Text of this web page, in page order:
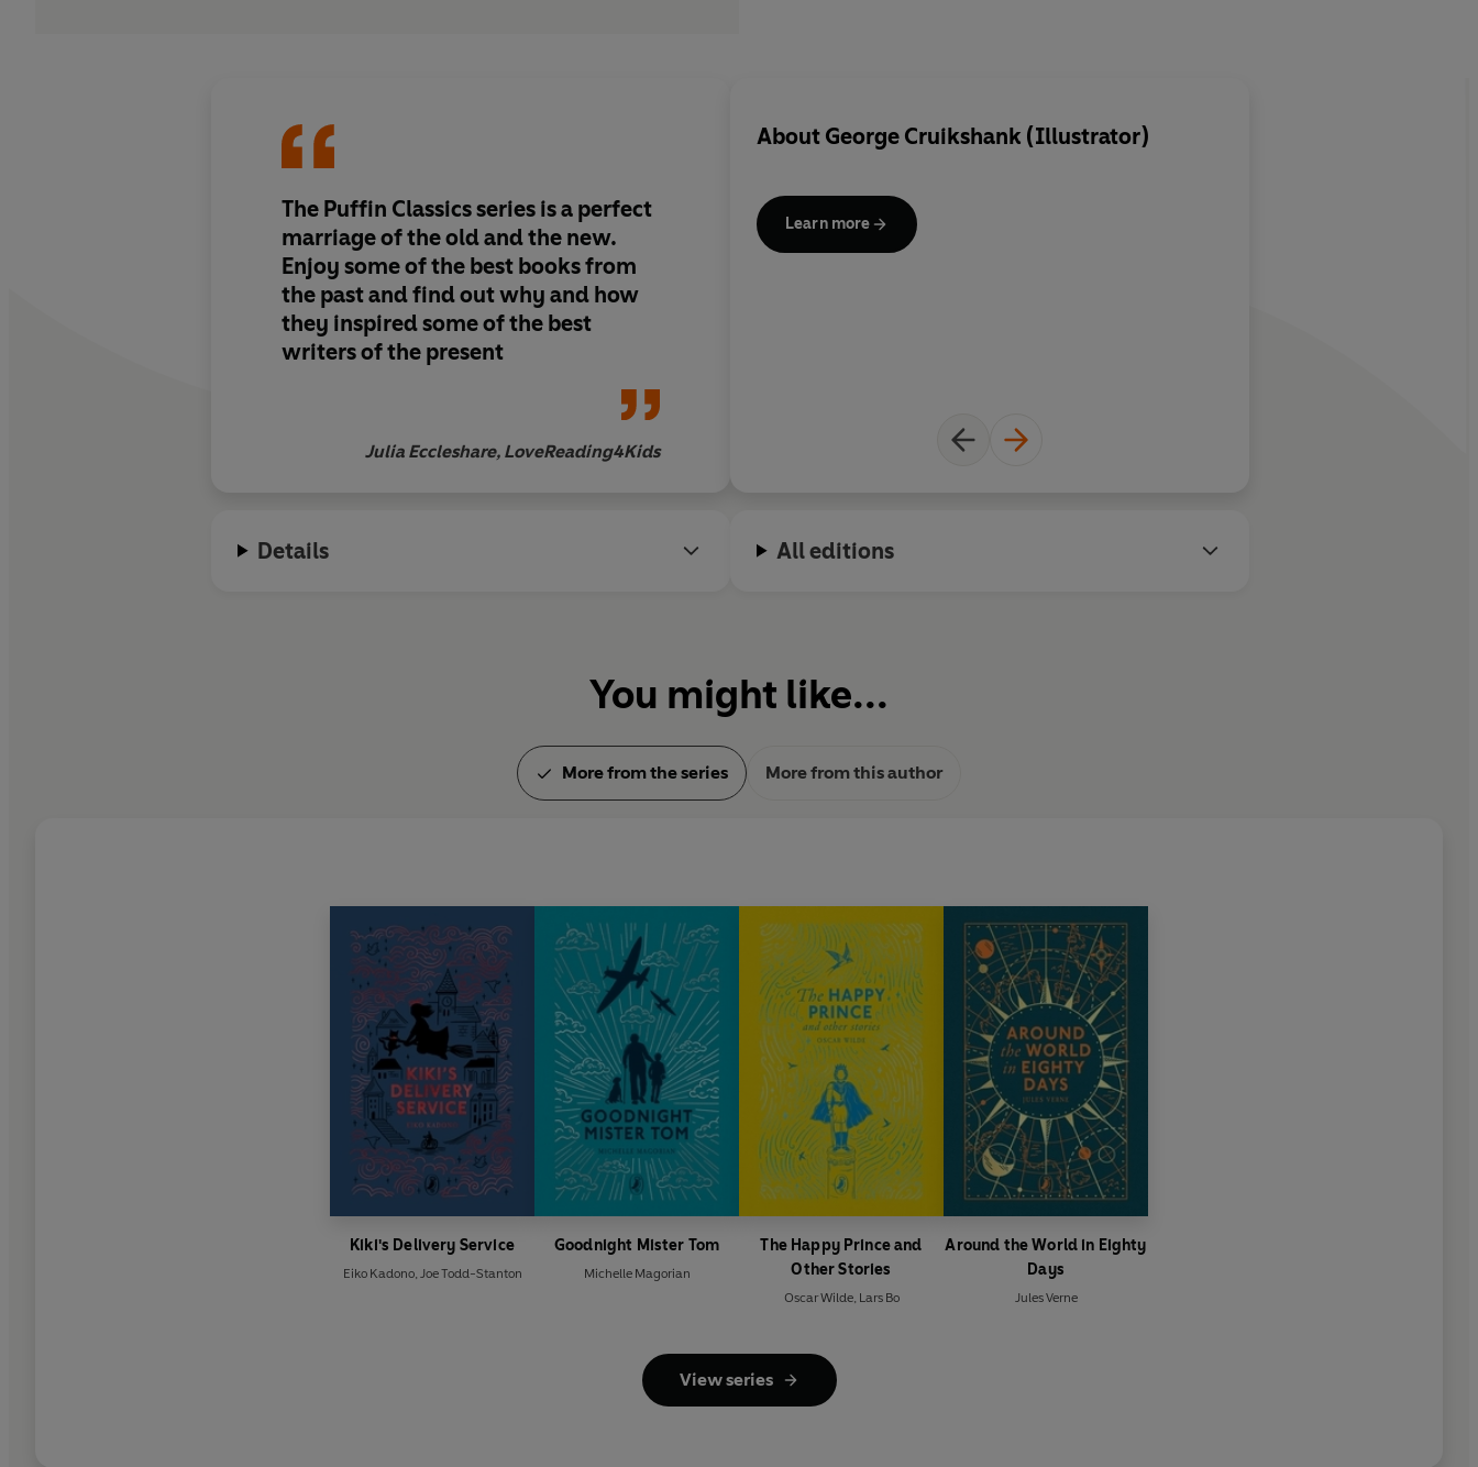
The Puffin Classics series is a perfect
marriage of the old and the new.
Enjoy some of the best books from
the past and find out why and how
they inspired some of the best
writers of the present
Julia Eccleshare, LoveReading4Kids
About George Cruikshank (Illustrator)
Learn more
Details All editions
You might like...
More from the series More from this author
Kiki's Delivery Service
Eiko Kadono, Joe Todd-Stanton
Goodnight Mister Tom
Michelle Magorian
The Happy Prince and
Other Stories
Oscar Wilde, Lars Bo
Around the World in Eighty
Days
Jules Verne
View series